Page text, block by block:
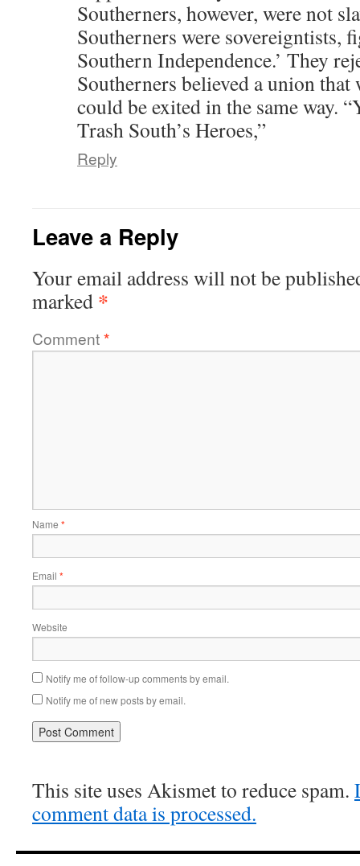
Southerners, however, were not
Southerners were sovereigntists,
Southern Independence.’ They
Southerners believed a union
could be exited in the same way.
Trash South’s Heroes,”
Reply
Leave a Reply
Your email address will not be
marked *
Comment*
Name *
Email *
Website
Notify me of follow-up comments by email.
Notify me of new posts by email.
This site uses Akismet to reduce spam.
comment data is processed.